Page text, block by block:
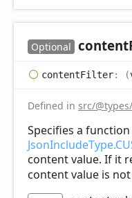
Optional content
contentFilter: (
Defined in src/
Specifies a
content value. If it
content value is